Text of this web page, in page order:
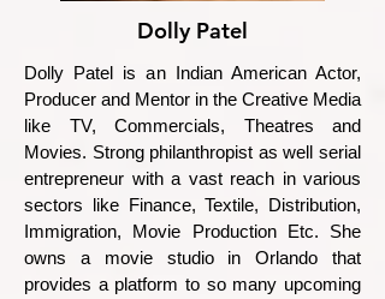
Dolly Patel
Dolly Patel is an Indian American Actor,
Producer and Mentor in the Creative Media
like TV, Commercials, Theatres and
Movies. Strong philanthropist as well serial
entrepreneur with a vast reach in various
sectors like Finance, Textile, Distribution,
Immigration, Movie Production Etc. She
owns a movie studio in Orlando that
provides a platform to so many upcoming